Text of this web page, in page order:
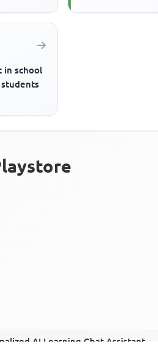
in school
AI Learning Chat Assistant